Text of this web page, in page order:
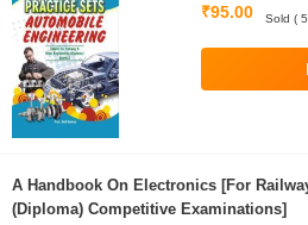
₹95.00 Sold (
A Handbook On Electronics [For
(Diploma) Competitive Examinations]